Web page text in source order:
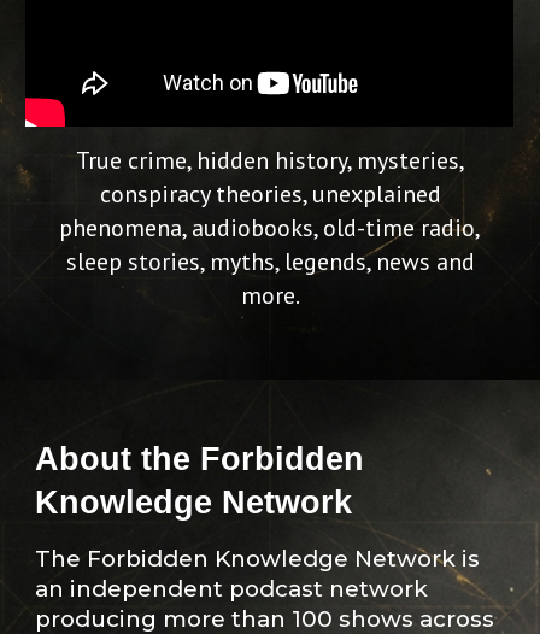
True crime, hidden history, mysteries,
conspiracy theories, unexplained
phenomena, audiobooks, old-time radio,
sleep stories, myths, legends, news and
more.
About the Forbidden
Knowledge Network
The Forbidden Knowledge Network is
an independent podcast network
producing more than 100 shows across